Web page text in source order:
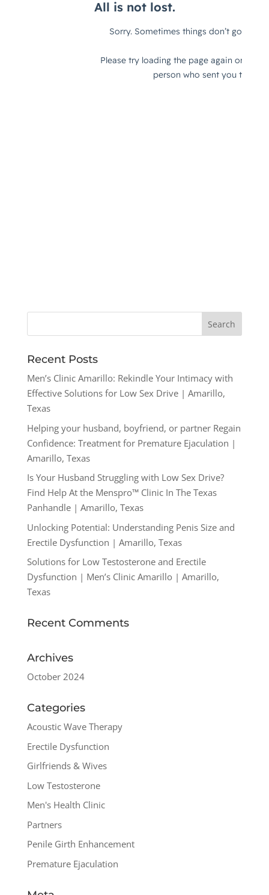
Recent Posts
Men’s Clinic Amarillo: Rekindle Your Intimacy with
Effective Solutions for Low Sex Drive | Amarillo,
Texas
Helping your husband, boyfriend, or partner Regain
Confidence: Treatment for Premature Ejaculation |
Amarillo, Texas
Is Your Husband Struggling with Low Sex Drive?
Find Help At the Menspro™ Clinic In The Texas
Panhandle | Amarillo, Texas
Unlocking Potential: Understanding Penis Size and
Erectile Dysfunction | Amarillo, Texas
Solutions for Low Testosterone and Erectile
Dysfunction | Men’s Clinic Amarillo | Amarillo,
Texas
Recent Comments
Archives
October 2024
Categories
Acoustic Wave Therapy
Erectile Dysfunction
Girlfriends & Wives
Low Testosterone
Men's Health Clinic
Partners
Penile Girth Enhancement
Premature Ejaculation